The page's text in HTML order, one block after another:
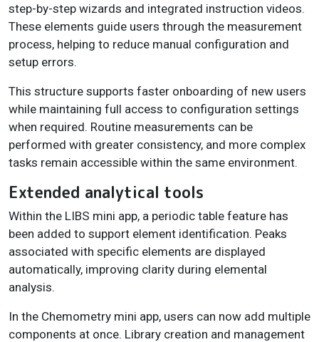
step-by-step wizards and integrated instruction videos.
These elements guide users through the measurement
process, helping to reduce manual configuration and
setup errors.
This structure supports faster onboarding of new users
while maintaining full access to configuration settings
when required. Routine measurements can be
performed with greater consistency, and more complex
tasks remain accessible within the same environment.
Extended analytical tools
Within the LIBS mini app, a periodic table feature has
been added to support element identification. Peaks
associated with specific elements are displayed
automatically, improving clarity during elemental
analysis.
In the Chemometry mini app, users can now add multiple
components at once. Library creation and management